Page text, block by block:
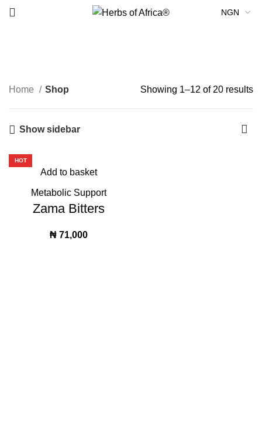
Home Shop Showing 1–12 of 20 results
Show sidebar
HOT
Add to basket
Metabolic Support
Zama Bitters
₦ 71,000